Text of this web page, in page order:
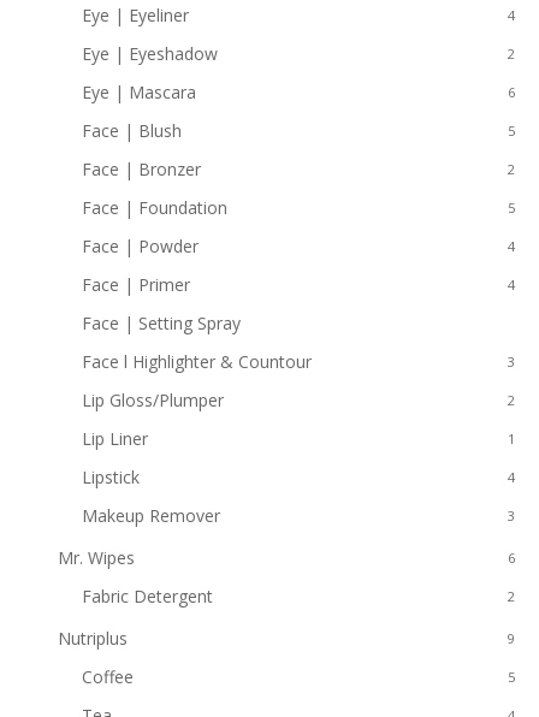
Eye | Eyeliner 4
Eye | Eyeshadow 2
Eye | Mascara 6
Face | Blush 5
Face | Bronzer 2
Face | Foundation 5
Face | Powder 4
Face | Primer 4
Face | Setting Spray
Face l Highlighter & Countour 3
Lip Gloss/Plumper 2
Lip Liner 1
Lipstick 4
Makeup Remover 3
Mr. Wipes 6
Fabric Detergent 2
Nutriplus 9
Coffee 5